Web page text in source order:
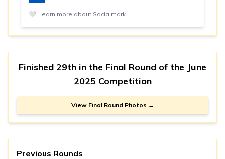
🤍 Learn more about Socialmark
Finished 29th in the Final Round of the June
2025 Competition
View Final Round Photos →
Previous Rounds